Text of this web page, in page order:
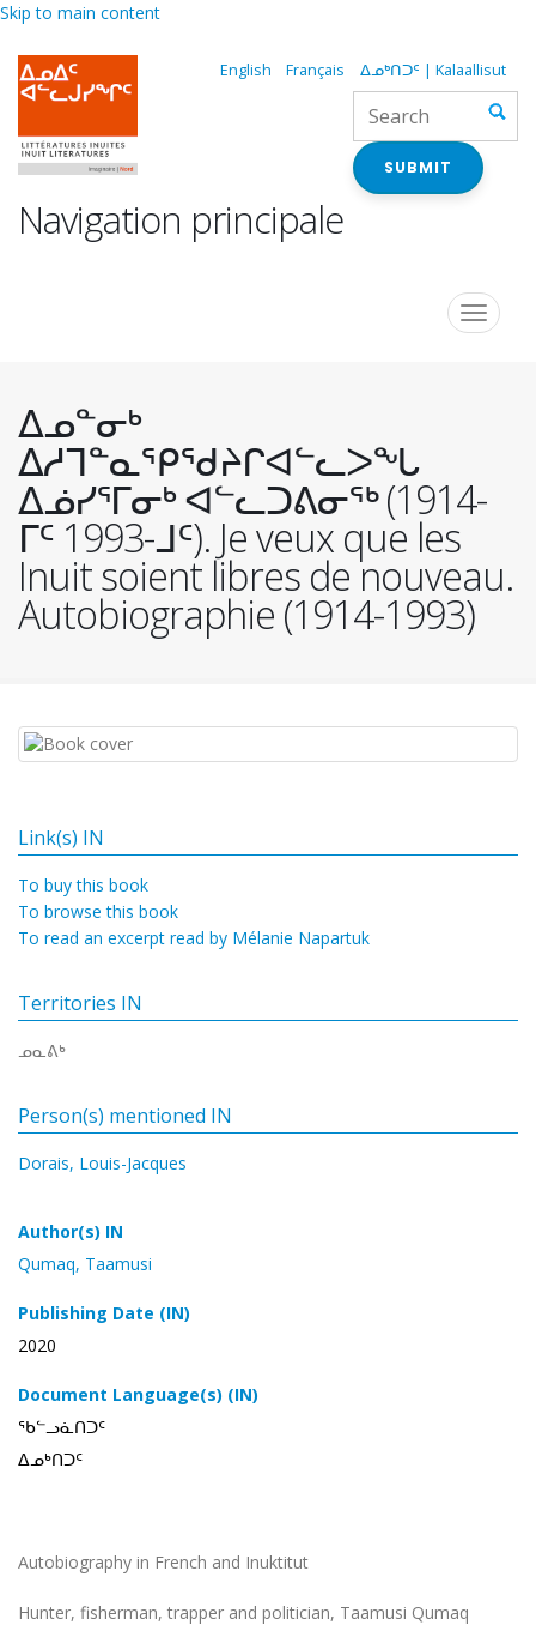
Skip to main content
English Français ᐃᓄᒃᑎᑐᑦ | Kalaallisut
SUBMIT
Navigation principale
Toggle
ᐃᓄᓐᓂᒃ
ᐃᓱᒣᓐᓇᕿᖁᔨᒋᐊᓪᓚᐳᖓ
ᐃᓅᓯᕐᒥᓂᒃ ᐊᓪᓚᑐᕕᓂᖅ (1914-
ᒥᑦ 1993-ᒧᑦ). Je veux que les
Inuit soient libres de nouveau.
Autobiographie (1914-1993)
Link(s) IN
To buy this book
To browse this book
To read an excerpt read by Mélanie Napartuk
Territories IN
ᓄᓇᕕᒃ
Person(s) mentioned IN
Dorais, Louis-Jacques
Author(s) IN
Qumaq, Taamusi
Publishing Date (IN)
2020
Document Language(s) (IN)
ᖃᓪᓗᓈᑎᑐᑦ
ᐃᓄᒃᑎᑐᑦ
Autobiography in French and Inuktitut
Hunter, fisherman, trapper and politician, Taamusi Qumaq